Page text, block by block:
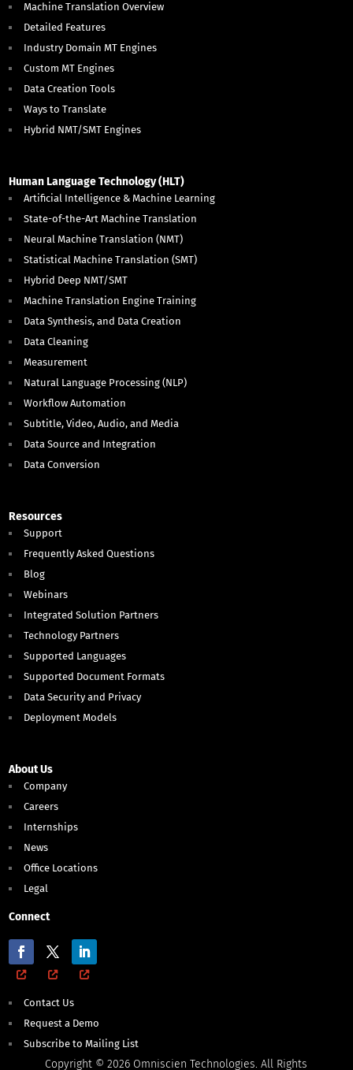
Machine Translation Overview
Detailed Features
Industry Domain MT Engines
Custom MT Engines
Data Creation Tools
Ways to Translate
Hybrid NMT/SMT Engines
Human Language Technology (HLT)
Artificial Intelligence & Machine Learning
State-of-the-Art Machine Translation
Neural Machine Translation (NMT)
Statistical Machine Translation (SMT)
Hybrid Deep NMT/SMT
Machine Translation Engine Training
Data Synthesis, and Data Creation
Data Cleaning
Measurement
Natural Language Processing (NLP)
Workflow Automation
Subtitle, Video, Audio, and Media
Data Source and Integration
Data Conversion
Resources
Support
Frequently Asked Questions
Blog
Webinars
Integrated Solution Partners
Technology Partners
Supported Languages
Supported Document Formats
Data Security and Privacy
Deployment Models
About Us
Company
Careers
Internships
News
Office Locations
Legal
Connect
Contact Us
Request a Demo
Subscribe to Mailing List
Copyright © 2026 Omniscien Technologies. All Rights